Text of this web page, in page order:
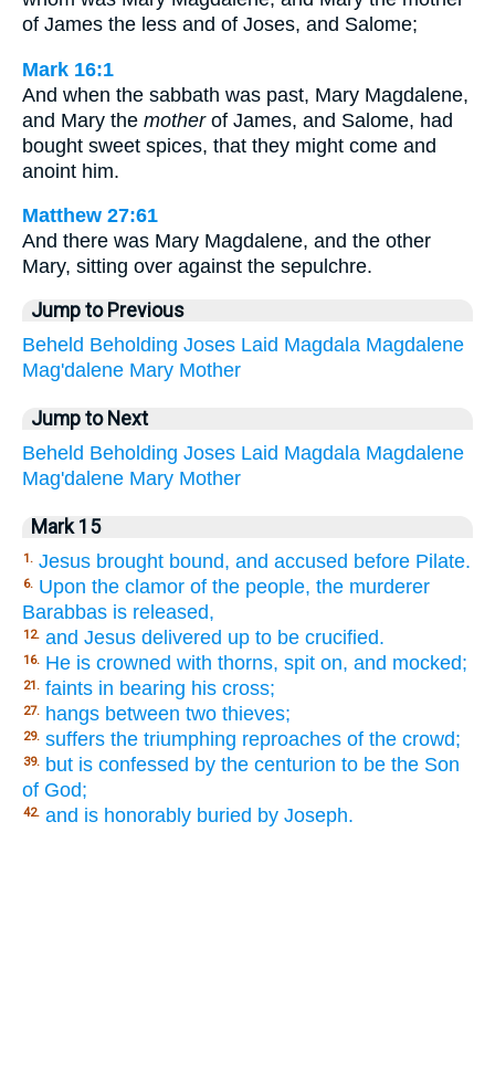
of James the less and of Joses, and Salome;
Mark 16:1
And when the sabbath was past, Mary Magdalene,
and Mary the motherof James, and Salome, had
bought sweet spices, that they might come and
anoint him.
Matthew 27:61
And there was Mary Magdalene, and the other
Mary, sitting over against the sepulchre.
Jump to Previous
Beheld Beholding Joses Laid Magdala Magdalene
Mag'dalene Mary Mother
Jump to Next
Beheld Beholding Joses Laid Magdala Magdalene
Mag'dalene Mary Mother
Mark 15
1. Jesus brought bound, and accused before Pilate.
6. Upon the clamor of the people, the murderer
Barabbas is released,
12. and Jesus delivered up to be crucified.
16. He is crowned with thorns, spit on, and mocked;
21. faints in bearing his cross;
27. hangs between two thieves;
29. suffers the triumphing reproaches of the crowd;
39. but is confessed by the centurion to be the Son
of God;
42. and is honorably buried by Joseph.